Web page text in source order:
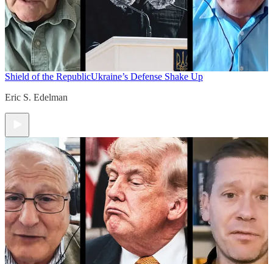
Shield of the RepublicUkraine’s Defense Shake Up
Eric S. Edelman